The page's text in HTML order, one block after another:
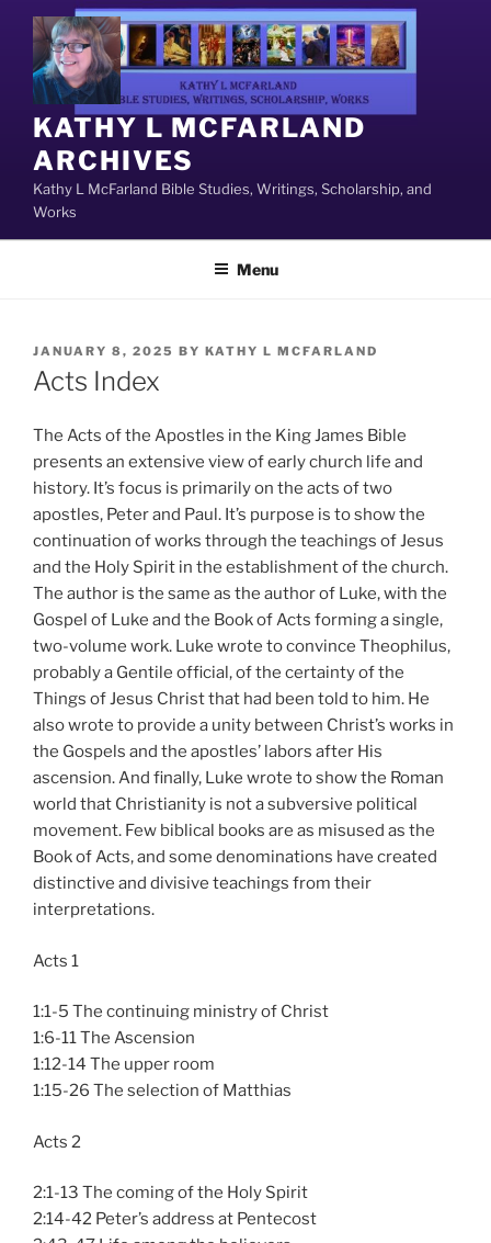
content
KATHY L MCFARLAND
ARCHIVES
Kathy L McFarland Bible Studies, Writings, Scholarship, and
Works
Menu
POSTED
ON
JANUARY 8, 2025 BY KATHY L MCFARLAND
Acts Index
The Acts of the Apostles in the King James Bible
presents an extensive view of early church life and
history. It’s focus is primarily on the acts of two
apostles, Peter and Paul. It’s purpose is to show the
continuation of works through the teachings of Jesus
and the Holy Spirit in the establishment of the church.
The author is the same as the author of Luke, with the
Gospel of Luke and the Book of Acts forming a single,
two-volume work. Luke wrote to convince Theophilus,
probably a Gentile official, of the certainty of the
Things of Jesus Christ that had been told to him. He
also wrote to provide a unity between Christ’s works in
the Gospels and the apostles’ labors after His
ascension. And finally, Luke wrote to show the Roman
world that Christianity is not a subversive political
movement. Few biblical books are as misused as the
Book of Acts, and some denominations have created
distinctive and divisive teachings from their
interpretations.
Acts 1
1:1-5 The continuing ministry of Christ
1:6-11 The Ascension
1:12-14 The upper room
1:15-26 The selection of Matthias
Acts 2
2:1-13 The coming of the Holy Spirit
2:14-42 Peter’s address at Pentecost